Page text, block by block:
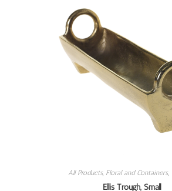
All Products, Floral and Containers,
Ellis Trough, Small